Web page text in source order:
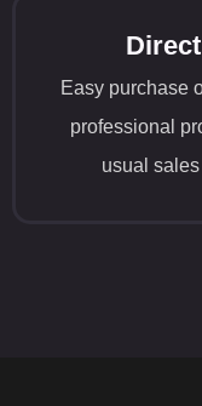
Easy purchase
professional
usual